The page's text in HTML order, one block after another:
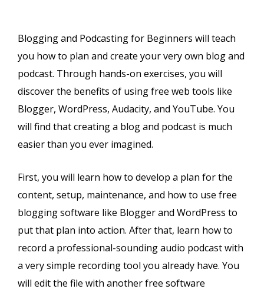
Blogging and Podcasting for Beginners will teach
you how to plan and create your very own blog and
podcast. Through hands-on exercises, you will
discover the benefits of using free web tools like
Blogger, WordPress, Audacity, and YouTube. You
will find that creating a blog and podcast is much
easier than you ever imagined.
First, you will learn how to develop a plan for the
content, setup, maintenance, and how to use free
blogging software like Blogger and WordPress to
put that plan into action. After that, learn how to
record a professional-sounding audio podcast with
a very simple recording tool you already have. You
will edit the file with another free software